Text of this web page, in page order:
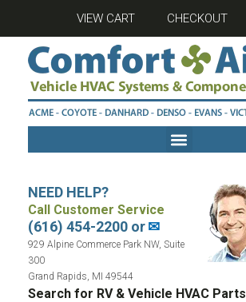
VIEW CART CHECKOUT
NEED HELP?
Call Customer Service
(616) 454-2200 or✉
929 Alpine Commerce Park NW, Suite
300
Grand Rapids, MI 49544
Search for RV & Vehicle HVAC Parts